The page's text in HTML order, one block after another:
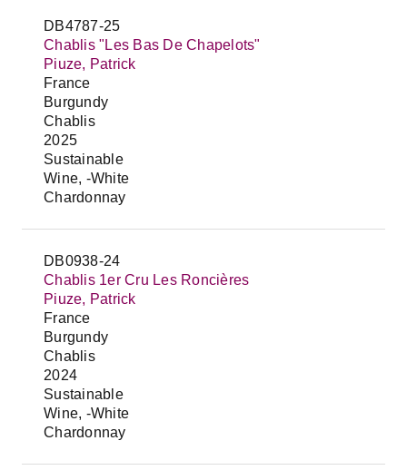
DB4787-25
Chablis "Les Bas De Chapelots"
Piuze, Patrick
France
Burgundy
Chablis
2025
Sustainable
Wine, -White
Chardonnay
DB0938-24
Chablis 1er Cru Les Roncières
Piuze, Patrick
France
Burgundy
Chablis
2024
Sustainable
Wine, -White
Chardonnay